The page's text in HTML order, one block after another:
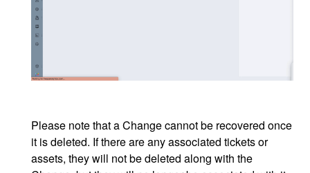
Please note that a Change cannot be recovered once
it is deleted. If there are any associated tickets or
assets, they will not be deleted along with the